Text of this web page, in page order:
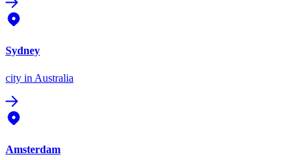
Sydney
city in Australia
Amsterdam